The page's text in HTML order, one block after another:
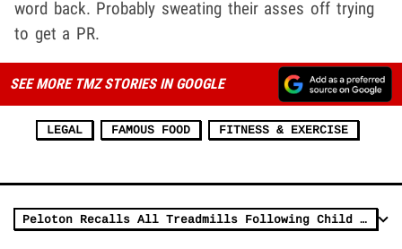
word back. Probably sweating their asses off trying
to get a PR.
SEE MORE TMZ STORIES IN GOOGLE
LEGAL FAMOUS FOOD FITNESS & EXERCISE
Peloton Recalls All Treadmills Following Child Death, CPSC Warning